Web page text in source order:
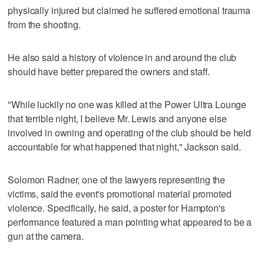
physically injured but claimed he suffered emotional trauma
from the shooting.
He also said a history of violence in and around the club
should have better prepared the owners and staff.
"While luckily no one was killed at the Power Ultra Lounge
that terrible night, I believe Mr. Lewis and anyone else
involved in owning and operating of the club should be held
accountable for what happened that night," Jackson said.
Solomon Radner, one of the lawyers representing the
victims, said the event's promotional material promoted
violence. Specifically, he said, a poster for Hampton's
performance featured a man pointing what appeared to be a
gun at the camera.